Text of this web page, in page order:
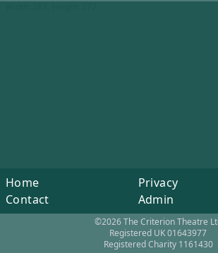
Home
Contact
Privacy
Admin
©2026 The Criterion Theatre
Registered UK 01643977
Registered Charity 1161430